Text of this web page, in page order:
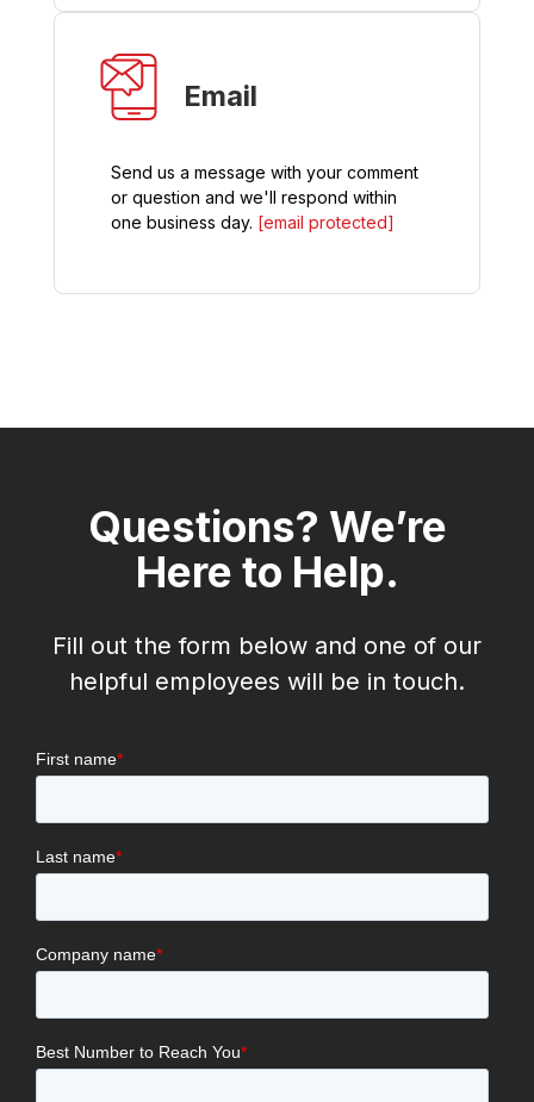
Email
Send us a message with your comment
or question and we'll respond within
one business day. [email protected]
Questions? We’re
Here to Help.
Fill out the form below and one of our
helpful employees will be in touch.